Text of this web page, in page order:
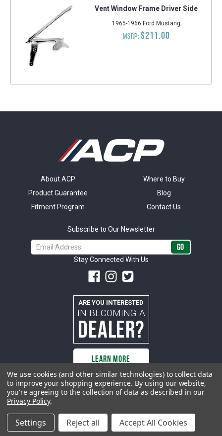
Vent Window Frame Driver Side
1965-1966 Ford Mustang
MSRP: $211.00
About ACP
Product Guarantee
Fitment Program
Where to Buy
Blog
Contact Us
Subscribe to Our Newsletter
Email
Address
Stay Connected With Us
ARE YOU INTERESTED
IN BECOMING A
DEALER?
LEARN MORE
All rights reserved. ACP | All Classic Parts, Inc. is not affiliated with or
sponsored by Ford Motor Company or any other manufacturer or marketer
images are the exclusive property of their respective owners.
© 2026 ACP - buyacp.com. All rights reserved. Privacy Policy.
We use cookies (and other similar technologies) to collect data
to improve your shopping experience. By using our website,
you're agreeing to the collection of data as described in our
Privacy Policy.
Settings Reject all Accept All Cookies